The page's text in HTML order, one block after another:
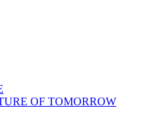
OF TOMORROW